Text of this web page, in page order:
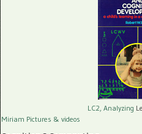
LC2, Analyzing
Miriam Pictures & videos